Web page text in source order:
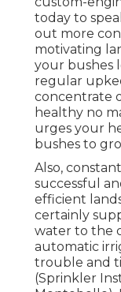
today to
out more
motivating
your bushes
regular
concentrate
healthy no
urges your
bushes to
Also,
successful
efficient
certainly
water to the
automatic
trouble and
(Sprinkler